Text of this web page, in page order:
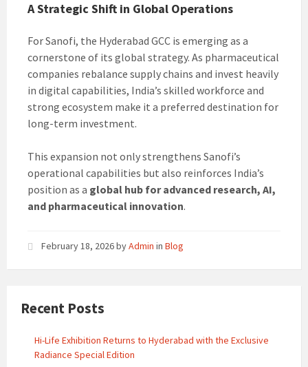
A Strategic Shift in Global Operations
For Sanofi, the Hyderabad GCC is emerging as a
cornerstone of its global strategy. As pharmaceutical
companies rebalance supply chains and invest heavily
in digital capabilities, India’s skilled workforce and
strong ecosystem make it a preferred destination for
long-term investment.
This expansion not only strengthens Sanofi’s
operational capabilities but also reinforces India’s
position as a global hub for advanced research, AI,
and pharmaceutical innovation.
February 18, 2026byAdmin in Blog
Recent Posts
Hi-Life Exhibition Returns to Hyderabad with the Exclusive
Radiance Special Edition